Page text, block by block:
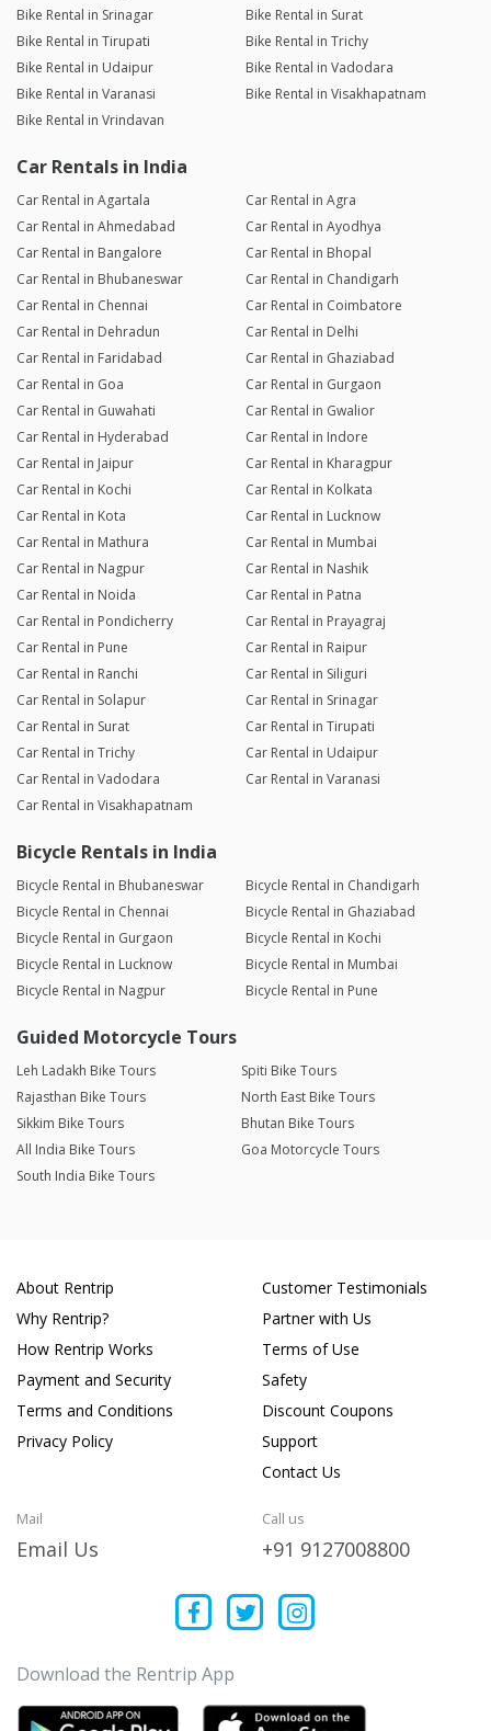
Bike Rental in Srinagar
Bike Rental in Surat
Bike Rental in Tirupati
Bike Rental in Trichy
Bike Rental in Udaipur
Bike Rental in Vadodara
Bike Rental in Varanasi
Bike Rental in Visakhapatnam
Bike Rental in Vrindavan
Car Rentals in India
Car Rental in Agartala
Car Rental in Agra
Car Rental in Ahmedabad
Car Rental in Ayodhya
Car Rental in Bangalore
Car Rental in Bhopal
Car Rental in Bhubaneswar
Car Rental in Chandigarh
Car Rental in Chennai
Car Rental in Coimbatore
Car Rental in Dehradun
Car Rental in Delhi
Car Rental in Faridabad
Car Rental in Ghaziabad
Car Rental in Goa
Car Rental in Gurgaon
Car Rental in Guwahati
Car Rental in Gwalior
Car Rental in Hyderabad
Car Rental in Indore
Car Rental in Jaipur
Car Rental in Kharagpur
Car Rental in Kochi
Car Rental in Kolkata
Car Rental in Kota
Car Rental in Lucknow
Car Rental in Mathura
Car Rental in Mumbai
Car Rental in Nagpur
Car Rental in Nashik
Car Rental in Noida
Car Rental in Patna
Car Rental in Pondicherry
Car Rental in Prayagraj
Car Rental in Pune
Car Rental in Raipur
Car Rental in Ranchi
Car Rental in Siliguri
Car Rental in Solapur
Car Rental in Srinagar
Car Rental in Surat
Car Rental in Tirupati
Car Rental in Trichy
Car Rental in Udaipur
Car Rental in Vadodara
Car Rental in Varanasi
Car Rental in Visakhapatnam
Bicycle Rentals in India
Bicycle Rental in Bhubaneswar
Bicycle Rental in Chandigarh
Bicycle Rental in Chennai
Bicycle Rental in Ghaziabad
Bicycle Rental in Gurgaon
Bicycle Rental in Kochi
Bicycle Rental in Lucknow
Bicycle Rental in Mumbai
Bicycle Rental in Nagpur
Bicycle Rental in Pune
Guided Motorcycle Tours
Leh Ladakh Bike Tours
Spiti Bike Tours
Rajasthan Bike Tours
North East Bike Tours
Sikkim Bike Tours
Bhutan Bike Tours
All India Bike Tours
Goa Motorcycle Tours
South India Bike Tours
About Rentrip
Why Rentrip?
How Rentrip Works
Payment and Security
Terms and Conditions
Privacy Policy
Customer Testimonials
Partner with Us
Terms of Use
Safety
Discount Coupons
Support
Contact Us
Mail
Email Us
Call us
+91 9127008800
Download the Rentrip App